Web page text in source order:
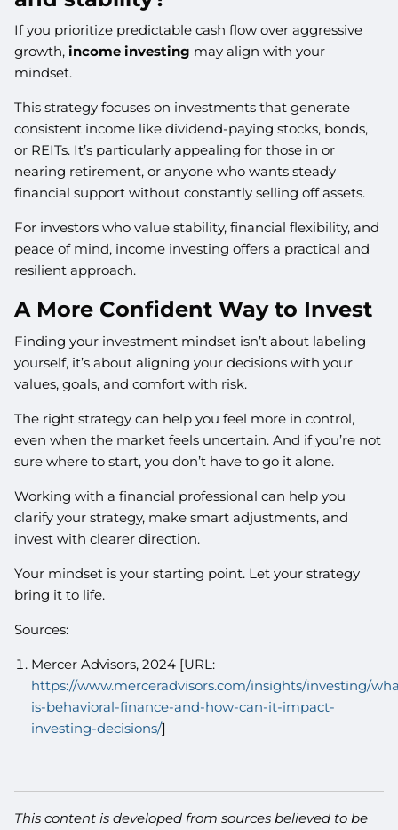
If you prioritize predictable cash flow over aggressive
growth,income investing may align with your
mindset.
This strategy focuses on investments that generate
consistent income like dividend-paying stocks, bonds,
or REITs. It’s particularly appealing for those in or
nearing retirement, or anyone who wants steady
financial support without constantly selling off assets.
For investors who value stability, financial flexibility, and
peace of mind, income investing offers a practical and
resilient approach.
A More Confident Way to Invest
Finding your investment mindset isn’t about labeling
yourself, it’s about aligning your decisions with your
values, goals, and comfort with risk.
The right strategy can help you feel more in control,
even when the market feels uncertain. And if you’re not
sure where to start, you don’t have to go it alone.
Working with a financial professional can help you
clarify your strategy, make smart adjustments, and
invest with clearer direction.
Your mindset is your starting point. Let your strategy
bring it to life.
Sources:
Mercer Advisors, 2024 [URL:
https://www.merceradvisors.com/insights/investing/
is-behavioral-finance-and-how-can-it-impact-
investing-decisions/]
This content is developed from sources believed to be